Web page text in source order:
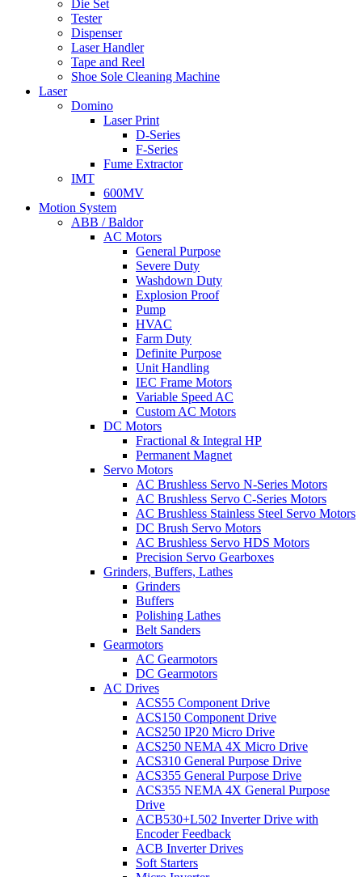
Die Set
Tester
Dispenser
Laser Handler
Tape and Reel
Shoe Sole Cleaning Machine
Laser
Domino
Laser Print
D-Series
F-Series
Fume Extractor
IMT
600MV
Motion System
ABB / Baldor
AC Motors
General Purpose
Severe Duty
Washdown Duty
Explosion Proof
Pump
HVAC
Farm Duty
Definite Purpose
Unit Handling
IEC Frame Motors
Variable Speed AC
Custom AC Motors
DC Motors
Fractional & Integral HP
Permanent Magnet
Servo Motors
AC Brushless Servo N-Series Motors
AC Brushless Servo C-Series Motors
AC Brushless Stainless Steel Servo Motors
DC Brush Servo Motors
AC Brushless Servo HDS Motors
Precision Servo Gearboxes
Grinders, Buffers, Lathes
Grinders
Buffers
Polishing Lathes
Belt Sanders
Gearmotors
AC Gearmotors
DC Gearmotors
AC Drives
ACS55 Component Drive
ACS150 Component Drive
ACS250 IP20 Micro Drive
ACS250 NEMA 4X Micro Drive
ACS310 General Purpose Drive
ACS355 General Purpose Drive
ACS355 NEMA 4X General Purpose
Drive
ACB530+L502 Inverter Drive with
Encoder Feedback
ACB Inverter Drives
Soft Starters